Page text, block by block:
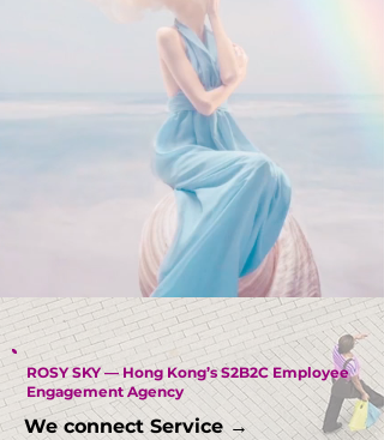
ROSY SKY — Hong Kong’s S2B2C Employee
Engagement Agency
We connect Service →